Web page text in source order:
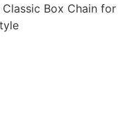
Box Chain for